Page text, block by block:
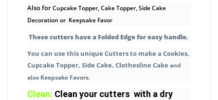
Also forCupcake Topper, Cake Topper, Side Cake
Decoration or Keepsake Favor
These cutters have a Folded Edge for easy handle.
You can use this unique Cutters to make a Cookies,
Cupcake Topper, Side Cake, Clothesline Cake and
also Keepsake Favors.
Clean: Clean your cutters with a dry